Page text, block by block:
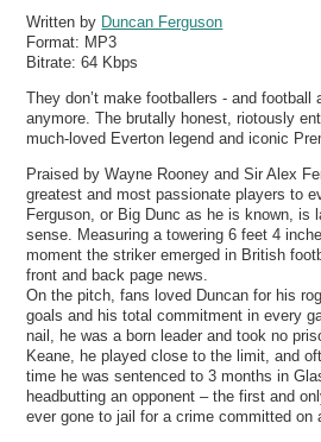
Written by Duncan Ferguson
Format: MP3
Bitrate:64 Kbps
They don’t make footballers - and football
anymore. The brutally honest, riotously
much-loved Everton legend and iconic
Praised by Wayne Rooney and Sir Alex
greatest and most passionate players to
Ferguson, or Big Dunc as he is known, is
sense. Measuring a towering 6 feet 4
moment the striker emerged in British
front and back page news.
On the pitch, fans loved Duncan for his
goals and his total commitment in every
nail, he was a born leader and took no
Keane, he played close to the limit, and
time he was sentenced to 3 months in
headbutting an opponent – the first and
ever gone to jail for a crime committed on